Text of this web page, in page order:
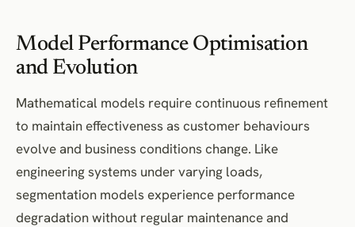
Model Performance Optimisation
and Evolution
Mathematical models require continuous refinement
to maintain effectiveness as customer behaviours
evolve and business conditions change. Like
engineering systems under varying loads,
segmentation models experience performance
degradation without regular maintenance and